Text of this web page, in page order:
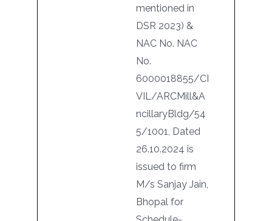
mentioned in
DSR 2023) &
NAC No. NAC
No.
6000018855/CI
VIL/ARCMill&A
ncillaryBldg/54
5/1001, Dated
26.10.2024 is
issued to firm
M/s Sanjay Jain,
Bhopal for